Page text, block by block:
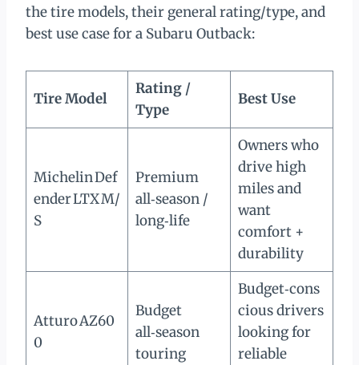
the tire models, their general rating/type, and
best use case for a Subaru Outback:
Tire Model
Rating /
Type
Best Use
Michelin Def
ender LTX M/
S
Premium
all‑season /
long‑life
Owners who
drive high
miles and
want
comfort +
durability
Atturo AZ60
0
Budget
all‑season
touring
Budget‑cons
cious drivers
looking for
reliable